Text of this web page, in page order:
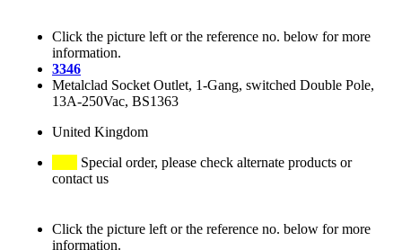
Click the picture left or the reference no. below for more
information.
3346
Metalclad Socket Outlet, 1-Gang, switched Double Pole,
13A-250Vac, BS1363
United Kingdom
Special order, please check alternate products or
contact us
Click the picture left or the reference no. below for more
information.